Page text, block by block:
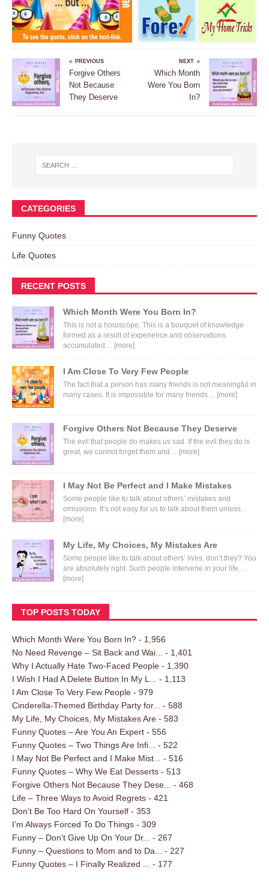
PREVIOUS
Forgive Others
Not Because
They Deserve
NEXT
Which Month
Were You Born
In?
CATEGORIES
Funny Quotes
Life Quotes
RECENT POSTS
Which Month Were You Born In?
This is not a horoscope. This is a bouquet of knowledge
formed as a result of experience and observations
accumulated… [more]
I Am Close To Very Few People
The fact that a person has many friends is not meaningful in
many cases. It is impossible for many friends… [more]
Forgive Others Not Because They Deserve
The evil that people do makes us sad. If the evil they do is
great, we cannot forget them and… [more]
I May Not Be Perfect and I Make Mistakes
Some people like to talk about others’ mistakes and
omissions. It’s not easy for us to talk about them unless…
[more]
My Life, My Choices, My Mistakes Are
Some people like to talk about others’ lives, don’t they? You
are absolutely right. Such people intervene in your life…
[more]
TOP POSTS TODAY
Which Month Were You Born In? - 1,956
No Need Revenge – Sit Back and Wai...
- 1,401
Why I Actually Hate Two-Faced People - 1,390
I Wish I Had A Delete Button In My L...
- 1,113
I Am Close To Very Few People - 979
Cinderella-Themed Birthday Party for...
- 588
My Life, My Choices, My Mistakes Are - 583
Funny Quotes – Are You An Expert - 556
Funny Quotes – Two Things Are Infi...
- 522
I May Not Be Perfect and I Make Mist...
- 516
Funny Quotes – Why We Eat Desserts - 513
Forgive Others Not Because They Dese...
- 468
Life – Three Ways to Avoid Regrets - 421
Don’t Be Too Hard On Yourself - 353
I’m Always Forced To Do Things - 309
Funny – Don’t Give Up On Your Dr...
- 267
Funny – Questions to Mom and to Da...
- 227
Funny Quotes – I Finally Realized ...
- 177